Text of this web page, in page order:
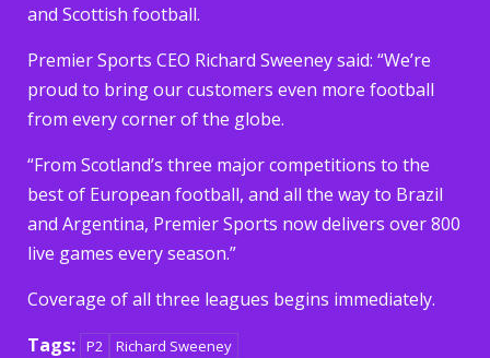
and Scottish football.
Premier Sports CEO Richard Sweeney said: “We’re
proud to bring our customers even more football
from every corner of the globe.
“From Scotland’s three major competitions to the
best of European football, and all the way to Brazil
and Argentina, Premier Sports now delivers over 800
live games every season.”
Coverage of all three leagues begins immediately.
Tags: P2 Richard Sweeney